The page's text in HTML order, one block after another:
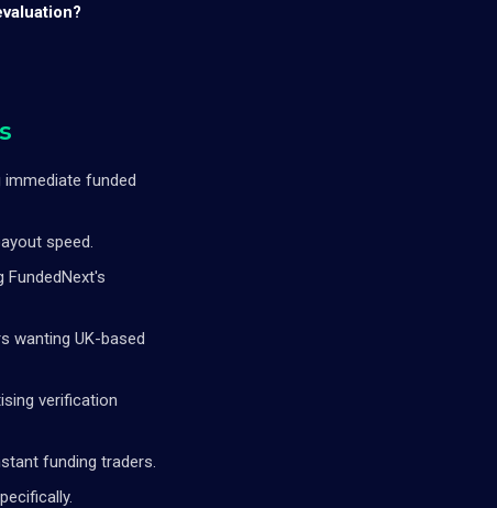
funded
speed.
wanting UK-based
verification
funding traders.